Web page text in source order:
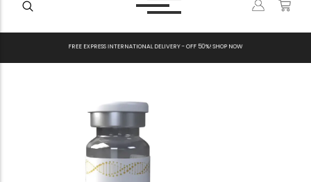
REEE XPRESSINTERNATIONAL DELIVERY-OFF50%!SHO PNOW